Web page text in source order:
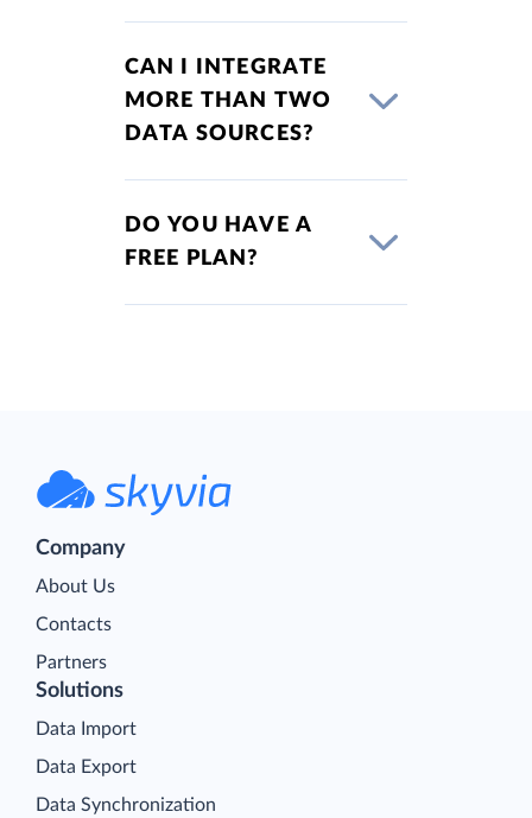
CAN I INTEGRATE
MORE THAN TWO
DATA SOURCES?
DO YOU HAVE A
FREE PLAN?
Company
About Us
Contacts
Partners
Solutions
Data Import
Data Export
Data Synchronization